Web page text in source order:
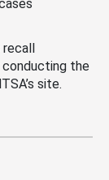
recall
the
site.